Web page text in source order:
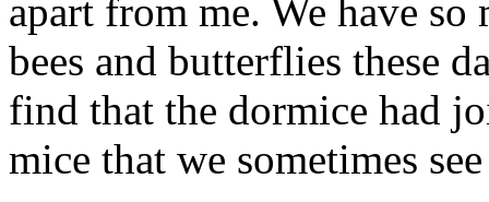
apart from me. We have
bees and butterflies these
find that the dormice had
mice that we sometimes